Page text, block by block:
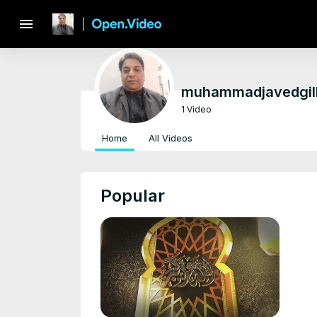
menu
1 Video
Home All Videos
Popular